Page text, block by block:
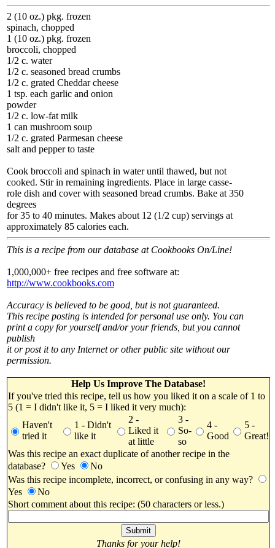
2 (10 oz.) pkg. frozen
spinach, chopped
1 (10 oz.) pkg. frozen
broccoli, chopped
1/2 c. water
1/2 c. seasoned bread crumbs
1/2 c. grated Cheddar cheese
1 tsp. each garlic and onion
powder
1/2 c. low-fat milk
1 can mushroom soup
1/2 c. grated Parmesan cheese
salt and pepper to taste
Cook broccoli and spinach in water until thawed, but not
cooked. Stir in remaining ingredients. Place in large casse-
role dish and cover with seasoned bread crumbs. Bake at 350
degrees
for 35 to 40 minutes. Makes about 12 (1/2 cup) servings at
approximately 85 calories each.
This is a recipe from our database at Cookbooks On/Line!
1,000,000+ free recipes and free software at:
http://www.cookbooks.com
Accuracy is believed to be good, but is not guaranteed.
This recipe posting is intended for personal use only. You can
print a copy for yourself and/or your friends, but you cannot
publish
it or post it to any Internet or other public site without our
permission.
Help Us Improve The Database!
If you've tried this recipe, tell us how you liked it on a scale of 1 to
5 (1 = I didn't like it, 5 = I liked it very much):
Haven't
tried it
1 - Didn't
like it
2 -
Liked it
at little
3 -
So-
so
4 -
Good
5 -
Great!
Was this recipe an exact duplicate of another recipe in the
database?
Yes
No
Was this recipe incomplete, incorrect, or confusing in any way?
Yes
No
Short comment about this recipe: (50 characters or less.)
Thanks for your help!